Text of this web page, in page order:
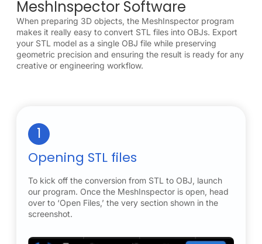
MeshInspector Software
When preparing 3D objects, the MeshInspector program
makes it really easy to convert STL files into OBJs. Export
your STL model as a single OBJ file while preserving
geometric precision and ensuring the result is ready for any
creative or engineering workflow.
1
Opening STL files
To kick off the conversion from STL to OBJ, launch
our program. Once the MeshInspector is open, head
over to ‘Open Files,’ the very section shown in the
screenshot.